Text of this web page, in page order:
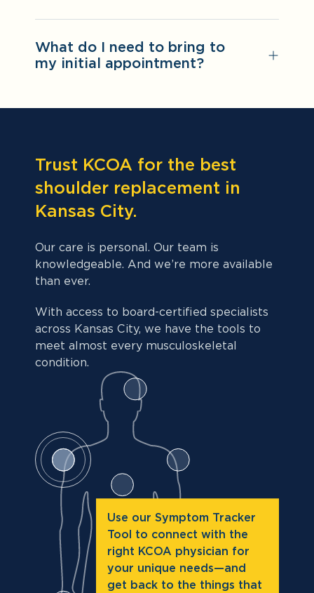
What do I need to bring to
my initial appointment?
Trust KCOA for the best
shoulder replacement in
Kansas City.
Our care is personal. Our team is
knowledgeable. And we’re more available
than ever.
With access to board-certified specialists
across Kansas City, we have the tools to
meet almost every musculoskeletal
condition.
Use our Symptom Tracker
Tool to connect with the
right KCOA physician for
your unique needs—and
get back to the things that